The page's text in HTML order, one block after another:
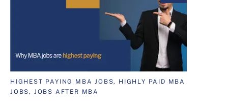
HIGHEST PAYING MBA JOBS, HIGHLY PAID MBA
JOBS, JOBS AFTER MBA